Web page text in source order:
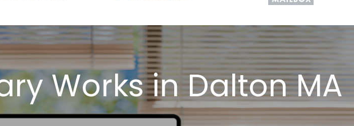
Works in Dalton MA